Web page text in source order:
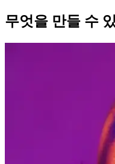
무엇을 만들 수